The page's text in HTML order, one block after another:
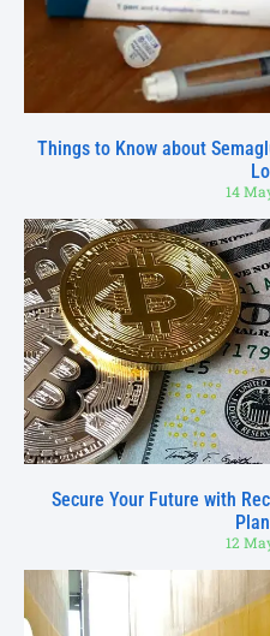
Things to Know about
14
Secure Your Future with
12